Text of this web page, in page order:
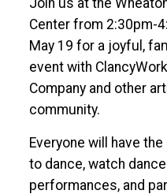
Join us at the
Center from 2:30pm-
May 19 for a joyful,
event with
Company and other
community.
Everyone will have
to dance, watch dance
performances, and